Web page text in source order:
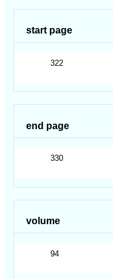
start page
322
end page
330
volume
94